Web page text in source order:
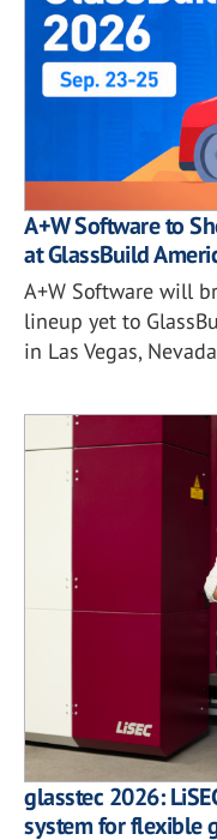
A+W Software to
at GlassBuild
A+W Software will
lineup yet to
in Las Vegas,
glasstec 2026:
system for flexible